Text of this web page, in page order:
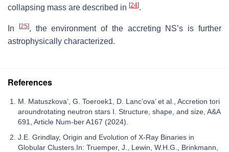
collapsing mass are described in [24].
In [25], the environment of the accreting NS’s is further
astrophysically characterized.
References
M. Matuszkova’, G. Toeroek1, D. Lanc’ova’ et al., Accretion tori
aroundrotating neutron stars I. Structure, shape, and size, A&A
691, Article Num-ber A167 (2024).
J.E. Grindlay, Origin and Evolution of X-Ray Binaries in
Globular Clusters.In: Truemper, J., Lewin, W.H.G., Brinkmann,